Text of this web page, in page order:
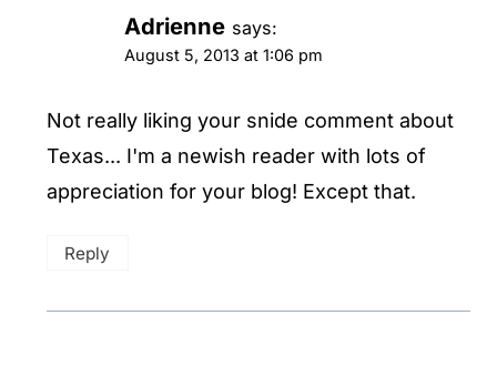
Adrienne says:
August 5, 2013 at 1:06 pm
Not really liking your snide comment about
Texas... I'm a newish reader with lots of
appreciation for your blog! Except that.
Reply